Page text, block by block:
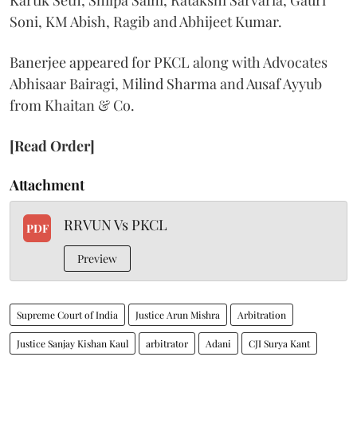
Soni, KM Abish, Ragib and Abhijeet Kumar.
Banerjee appeared for PKCL along with Advocates
Abhisaar Bairagi, Milind Sharma and Ausaf Ayyub
from Khaitan & Co.
[Read Order]
Attachment
PDF RRVUN Vs PKCL
Preview
Supreme Court of India Justice Arun Mishra Arbitration
Justice Sanjay Kishan Kaul arbitrator Adani CJI Surya Kant